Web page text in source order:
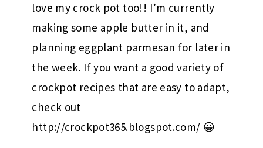
love my crock pot too!! I’m currently
making some apple butter in it, and
planning eggplant parmesan for later in
the week. If you want a good variety of
crockpot recipes that are easy to adapt,
check out
http://crockpot365.blogspot.com/ 😀